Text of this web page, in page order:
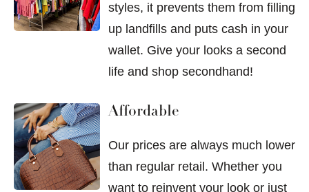
styles, it prevents them from filling
up landfills and puts cash in your
wallet. Give your looks a second
life and shop secondhand!
Affordable
Our prices are always much lower
than regular retail. Whether you
want to reinvent your look or just